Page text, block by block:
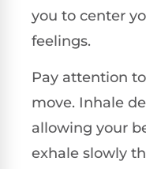
you to center
feelings.
Pay attention
move. Inhale
allowing your
exhale slowly